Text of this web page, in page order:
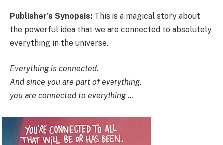
Publisher’s Synopsis: This is a magical story about
the powerful idea that we are connected to absolutely
everything in the universe.
Everything is connected.
And since you are part of everything,
you are connected to everything …